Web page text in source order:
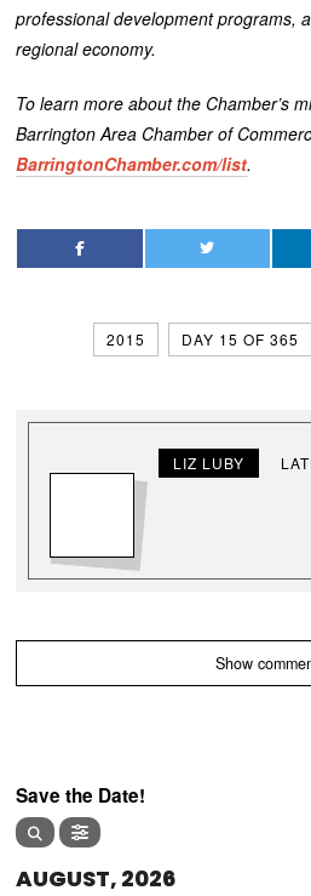
professional development programs,
regional economy.
To learn more about the Chamber’s
Barrington Area Chamber of
BarringtonChamber.com/list.
2015 DAY 15 OF 365
LIZ LUBY
Show
Save the Date!
AUGUST, 2026